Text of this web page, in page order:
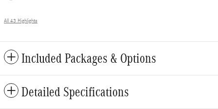
All 43 Highlights
Included Packages & Options
Detailed Specifications